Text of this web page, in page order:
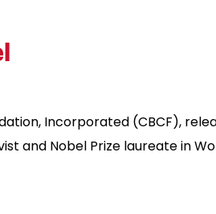
Incorporated (CBCF),
and Nobel Prize laureate in